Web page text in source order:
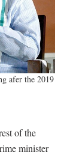
afer the 2019
of the
minister